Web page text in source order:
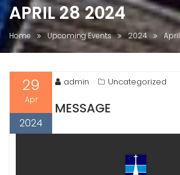
APRIL 28 2024
Home Upcoming Events 2024 April
29
Apr
2024
admin Uncategorized
MESSAGE